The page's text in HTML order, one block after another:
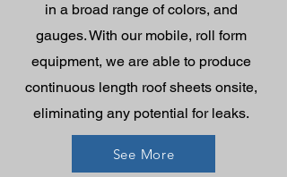
in a broad range of colors, and
gauges. With our mobile, roll form
equipment, we are able to produce
continuous length roof sheets onsite,
eliminating any potential for leaks.
See More